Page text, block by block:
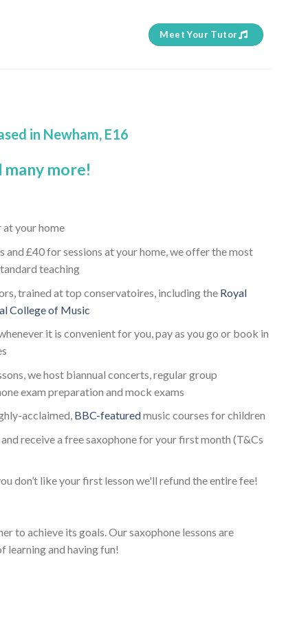
Meet Your Tutor
in Newham, E16
many more!
at your home
and £40 for sessions at your home, we offer the most
teaching
trained at top conservatoires, including the Royal
College of Music
it is convenient for you, pay as you go or book in
we host biannual concerts, regular group
exam preparation and mock exams
acclaimed, BBC-featuredmusic courses for children
receive a free saxophone for your first month (T&Cs
don’t like your first lesson we'll refund the entire fee!
to achieve its goals. Our saxophone lessons are
learning and having fun!